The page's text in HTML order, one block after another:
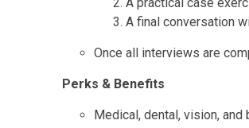
A final conversation
Once all interviews are
Perks & Benefits
Medical, dental, vision,